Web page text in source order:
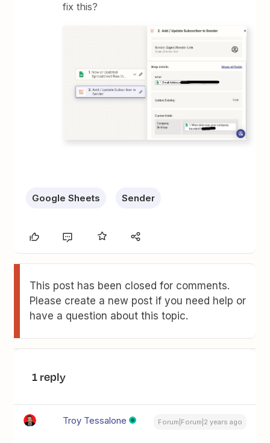
fix this?
Google Sheets Sender
This post has been closed for comments.
Please create a new post if you need help or
have a question about this topic.
1 reply
Troy Tessalone Forum|Forum|2 years ago